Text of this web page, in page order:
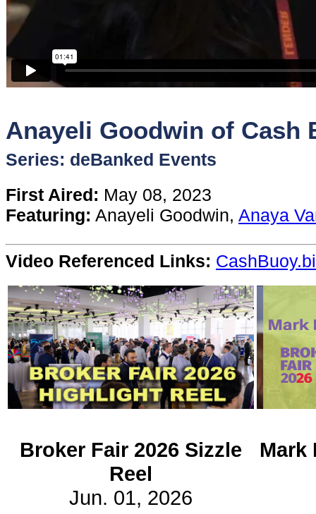
Sources
Software
Content
Stories
TV
Magazine
Newsletters
Forums
Events
Anayeli Goodwin of Cash
Series: deBanked Events
First Aired: May 08, 2023
Featuring: Anayeli Goodwin, Anaya
Video Referenced Links:
Broker Fair 2026 Sizzle
Reel
Jun. 01, 2026
Mark